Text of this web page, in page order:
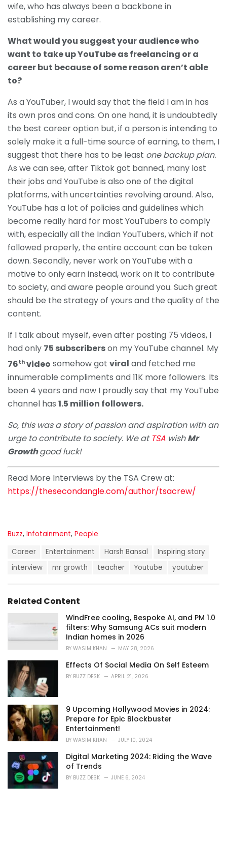
wife, who has always been a backbone in
establishing my career.
What would you suggest your audience who
want to take up YouTube as freelancing or a
career but because of some reason aren’t able
to?
As a YouTuber, I would say that the field I am in has
its own pros and cons. On one hand, it is undoubtedly
the best career option but, if a person is intending to
solely make it a full-time source of earning, to them, I
suggest that there has to be least one backup plan.
As we can see, after Tiktok got banned, many lost
their jobs and YouTube is also one of the digital
platforms, with uncertainties revolving around. Also,
YouTube has a lot of policies and guidelines which
become really hard for most YouTubers to comply
with, especially all the Indian YouTubers, which if not
followed properly, the entire account can be taken
down. Secondly, never work on YouTube with a
motive to only earn instead, work on it to contribute
to society, and aware people around you. Such great
should be the strategy of yours and the quality of the
content.
If I talk about myself, even after posting 75 videos, I
had only 75 subscriberson my YouTube channel. My
76th video somehow got viral and fetched me
innumerable compliments and 11K more followers. Its
been 4 years and now I proudly say that my YouTube
channel has 1.5 million followers.
So, this was a story of passion and aspiration with an
urge to contribute to society. We at TSA wishMr
Growthgood luck!
Read More Interviews by the TSA Crew at:
https://thesecondangle.com/author/tsacrew/
C
g
i
e
s
Buzz, Infotainment, People
g
Career Entertainment Harsh Bansal
Inspiring story
interview
mr growth teacher Youtube youtuber
Related Content
WindFree cooling, Bespoke AI, and PM 1.0
filters: Why Samsung ACs suit modern
Indian homes in 2026
BY WASIM KHAN MAY 28, 2026
Effects Of Social Media On Self Esteem
BY BUZZ DESK APRIL 21, 2026
9 Upcoming Hollywood Movies in 2024:
Prepare for Epic Blockbuster
Entertainment!
BY WASIM KHAN JULY 10, 2024
Digital Marketing 2024: Riding the Wave
of Trends
BY BUZZ DESK JUNE 6, 2024